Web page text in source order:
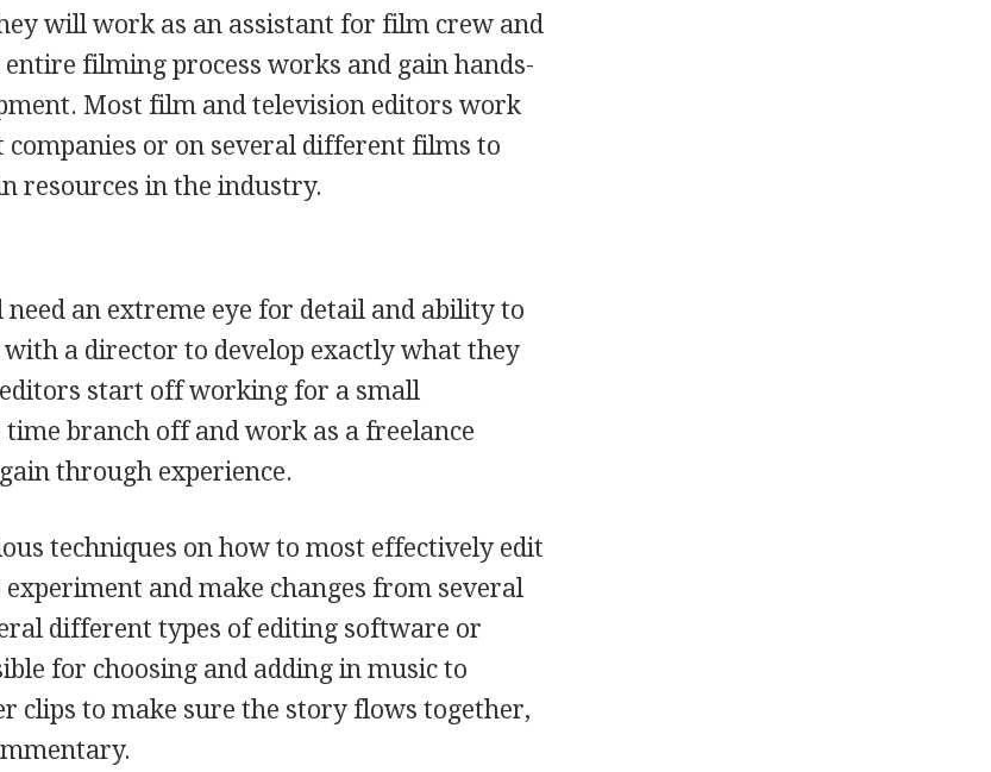
will work as an assistant for film crew and
filming process works and gain hands-
Most film and television editors work
or on several different films to
resources in the industry.
an extreme eye for detail and ability to
a director to develop exactly what they
start off working for a small
branch off and work as a freelance
through experience.
techniques on how to most effectively edit
and make changes from several
different types of editing software or
for choosing and adding in music to
clips to make sure the story flows together,